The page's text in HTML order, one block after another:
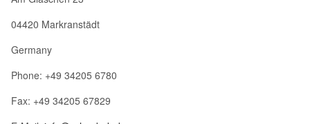
04420 Markranstädt
Germany
Phone: +49 34205 6780
Fax: +49 34205 67829